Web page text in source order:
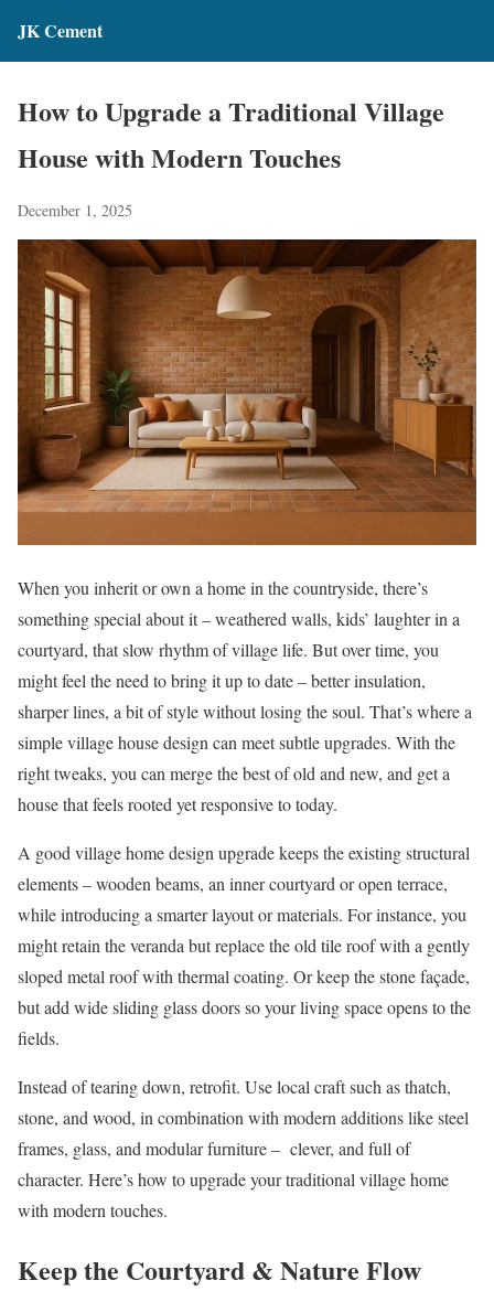
JK Cement
How to Upgrade a Traditional Village
House with Modern Touches
December 1, 2025
When you inherit or own a home in the countryside, there’s
something special about it – weathered walls, kids’ laughter in a
courtyard, that slow rhythm of village life. But over time, you
might feel the need to bring it up to date – better insulation,
sharper lines, a bit of style without losing the soul. That’s where a
simple village house design can meet subtle upgrades. With the
right tweaks, you can merge the best of old and new, and get a
house that feels rooted yet responsive to today.
A good village home design upgrade keeps the existing structural
elements – wooden beams, an inner courtyard or open terrace,
while introducing a smarter layout or materials. For instance, you
might retain the veranda but replace the old tile roof with a gently
sloped metal roof with thermal coating. Or keep the stone façade,
but add wide sliding glass doors so your living space opens to the
fields.
Instead of tearing down, retrofit. Use local craft such as thatch,
stone, and wood, in combination with modern additions like steel
frames, glass, and modular furniture – clever, and full of
character. Here’s how to upgrade your traditional village home
with modern touches.
Keep the Courtyard & Nature Flow